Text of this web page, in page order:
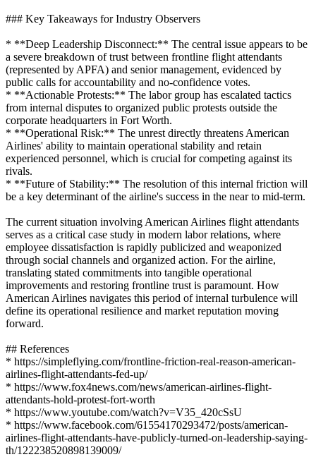
### Key Takeaways for Industry Observers
* **Deep Leadership Disconnect:** The central issue appears to be
a severe breakdown of trust between frontline flight attendants
(represented by APFA) and senior management, evidenced by
public calls for accountability and no-confidence votes.
* **Actionable Protests:** The labor group has escalated tactics
from internal disputes to organized public protests outside the
corporate headquarters in Fort Worth.
* **Operational Risk:** The unrest directly threatens American
Airlines' ability to maintain operational stability and retain
experienced personnel, which is crucial for competing against its
rivals.
* **Future of Stability:** The resolution of this internal friction will
be a key determinant of the airline's success in the near to mid-term.
The current situation involving American Airlines flight attendants
serves as a critical case study in modern labor relations, where
employee dissatisfaction is rapidly publicized and weaponized
through social channels and organized action. For the airline,
translating stated commitments into tangible operational
improvements and restoring frontline trust is paramount. How
American Airlines navigates this period of internal turbulence will
define its operational resilience and market reputation moving
forward.
## References
* https://simpleflying.com/frontline-friction-real-reason-american-
airlines-flight-attendants-fed-up/
* https://www.fox4news.com/news/american-airlines-flight-
attendants-hold-protest-fort-worth
* https://www.youtube.com/watch?v=V35_420cSsU
* https://www.facebook.com/61554170293472/posts/american-
airlines-flight-attendants-have-publicly-turned-on-leadership-saying-
th/122238520898139009/